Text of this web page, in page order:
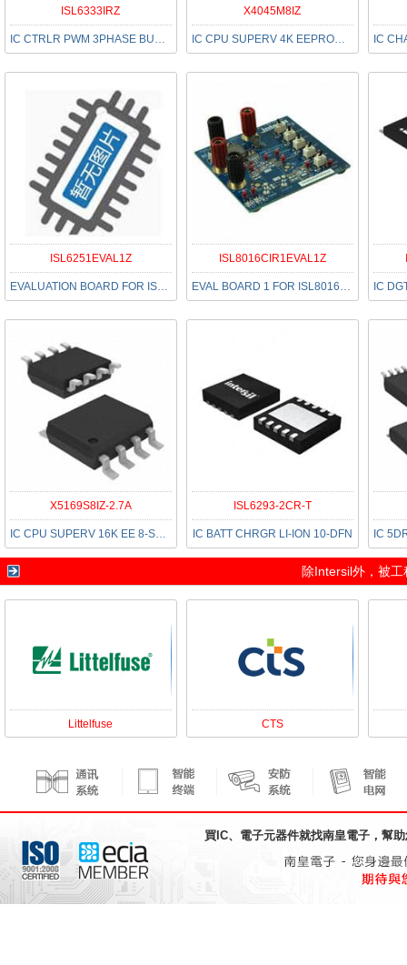
ISL6333IRZ
IC CTRLR PWM 3PHASE BUCK 48-QFN
X4045M8IZ
IC CPU SUPERV 4K EEPROM 8-MSOP
ISL6251EVAL1Z
EVALUATION BOARD FOR ISL6251
ISL8016CIR1EVAL1Z
EVAL BOARD 1 FOR ISL8016CIR
X5169S8IZ-2.7A
IC CPU SUPERV 16K EE 8-SOIC
ISL6293-2CR-T
IC BATT CHRGR LI-ION 10-DFN
除Intersil外，被工
Littelfuse CTS
買IC、電子元器件就找南皇電子 ，幫